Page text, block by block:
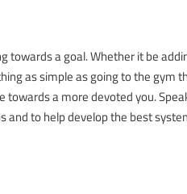
towards a goal. Whether it be
as simple as going to the gym
a more devoted you.
and to help develop the best